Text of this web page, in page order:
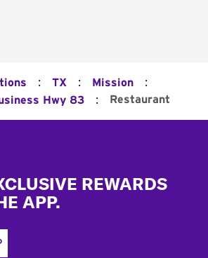
: TX : Mission :
Hwy 83 : Restaurant
REWARDS
APP.